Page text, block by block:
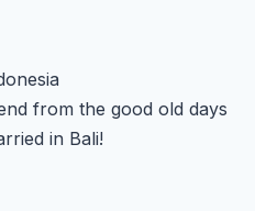
from the good old days
in Bali!